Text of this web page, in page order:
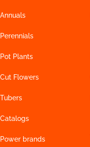
Annuals
Perennials
Pot Plants
Cut Flowers
Tubers
Catalogs
Power brands